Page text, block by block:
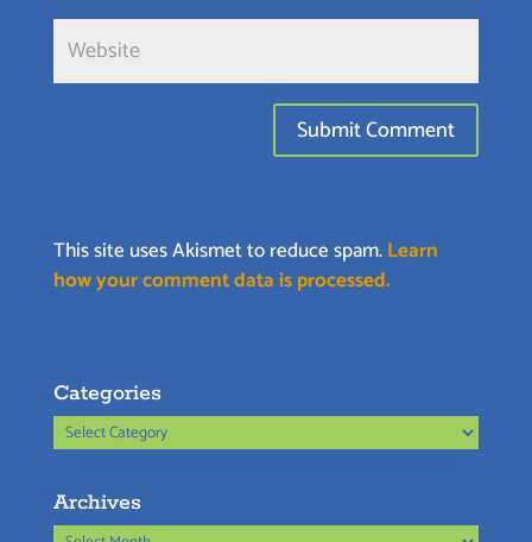
This site uses Akismet to reduce spam.Learn
how your comment data is processed.
Categories
Categories
Archives